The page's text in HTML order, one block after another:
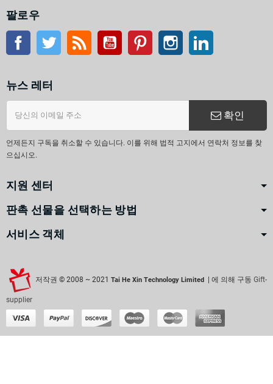
팔로우
페이스북 트위터 Rss 유튜브 핀터레스트인스 타 그램
뉴스 레터
확인
언제든지 구독을 취소할 수 있습니다. 이를 위해 법적 고지에서 연락처 정보를 찾
으십시오.
지원 센터
판촉 선물을 선택하는 방법
서비스 객체
저작권 © 2008 ~ 2021 Tai He Xin Technology Limited | 에 의해 구동 Gift-
supplier